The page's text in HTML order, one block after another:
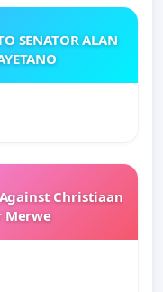
SENATOR ALAN
Christiaan
Merwe